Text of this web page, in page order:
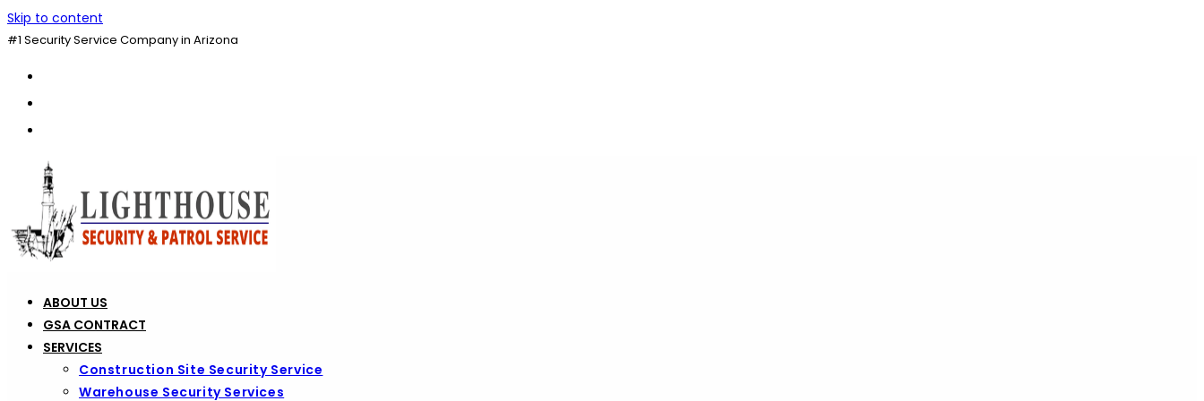
Skip to content
#1 Security Service Company in Arizona
ABOUT US
GSA CONTRACT
SERVICES
Construction Site Security Service
Warehouse Security Services